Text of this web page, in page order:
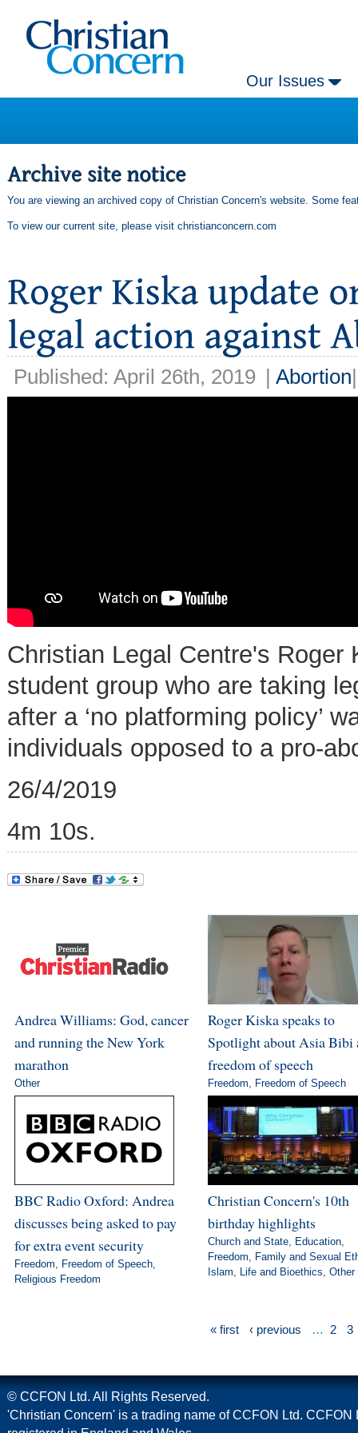
Our Issues
You are viewing an archived copy of Christian Concern's website. Some
To view our current site, please visit christianconcern.com
Published: April 26th, 2019 | Abortion
Christian Legal Centre's
student group who are taking
after a ‘no platforming policy’
individuals opposed to a pro-
26/4/2019
4m 10s.
Andrea Williams: God, cancer
and running the New York
marathon
Other
Roger Kiska speaks to
Spotlight about Asia Bibi
freedom of speech
Freedom, Freedom of Speech
BBC Radio Oxford: Andrea
discusses being asked to pay
for extra event security
Freedom, Freedom of Speech,
Religious Freedom
Christian Concern's 10th
birthday highlights
Church and State, Education,
Freedom, Family and Sexual
Islam, Life and Bioethics, Other
« first ‹ previous … 2 3
© CCFON Ltd. All Rights Reserved.
'Christian Concern' is a trading name of CCFON Ltd. CCFON